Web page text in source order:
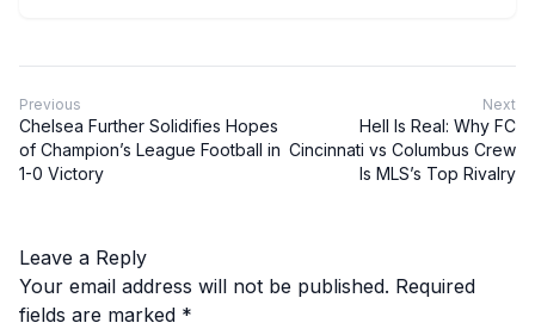
Previous
Chelsea Further Solidifies Hopes
of Champion’s League Football in
1-0 Victory
Next
Hell Is Real: Why FC
Cincinnati vs Columbus Crew
Is MLS’s Top Rivalry
Leave a Reply
Your email address will not be published. Required
fields are marked *